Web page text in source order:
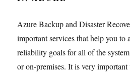
Azure Backup and Disaster
important services that help you to
reliability goals for all of the
or on-premises. It is very